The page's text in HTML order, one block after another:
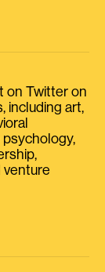
on Twitter on
including art,
psychology,
venture